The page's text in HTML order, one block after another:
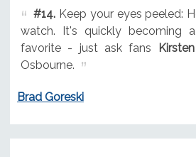
#14.Keep your eyes peeled:
watch. It's quickly becoming
favorite - just ask fans
Osbourne.
Brad Goreski